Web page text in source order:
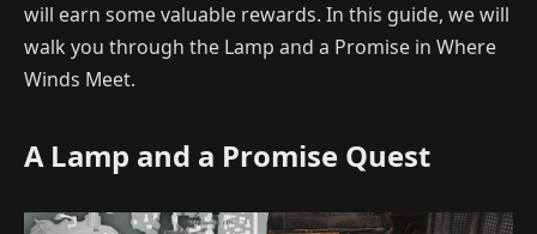
will earn some valuable rewards. In this guide, we will
walk you through the Lamp and a Promise in Where
Winds Meet.
A Lamp and a Promise Quest